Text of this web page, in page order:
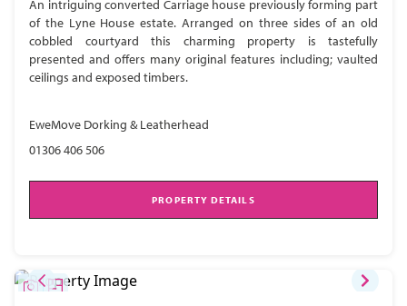
An intriguing converted Carriage house previously forming part
of the Lyne House estate. Arranged on three sides of an old
cobbled courtyard this charming property is tastefully
presented and offers many original features including; vaulted
ceilings and exposed timbers.
EweMove Dorking & Leatherhead
01306 406 506
PROPERTY DETAILS